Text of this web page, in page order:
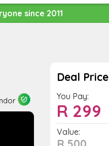
since 2011
Deal Price
You Pay:
R299
Value:
R 500